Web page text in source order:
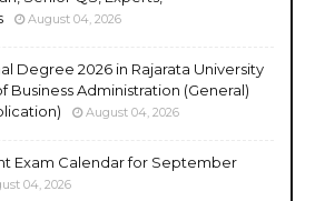
August 04, 2026
Degree 2026 in Rajarata University
Business Administration (General)
August 04, 2026
Exam Calendar for September
04, 2026